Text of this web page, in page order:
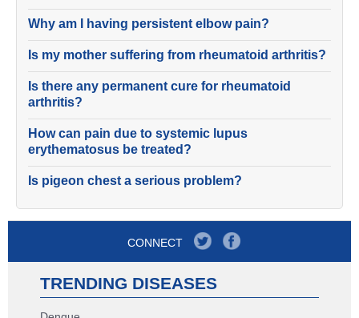
Why am I having persistent elbow pain?
Is my mother suffering from rheumatoid arthritis?
Is there any permanent cure for rheumatoid
arthritis?
How can pain due to systemic lupus
erythematosus be treated?
Is pigeon chest a serious problem?
CONNECT
TRENDING DISEASES